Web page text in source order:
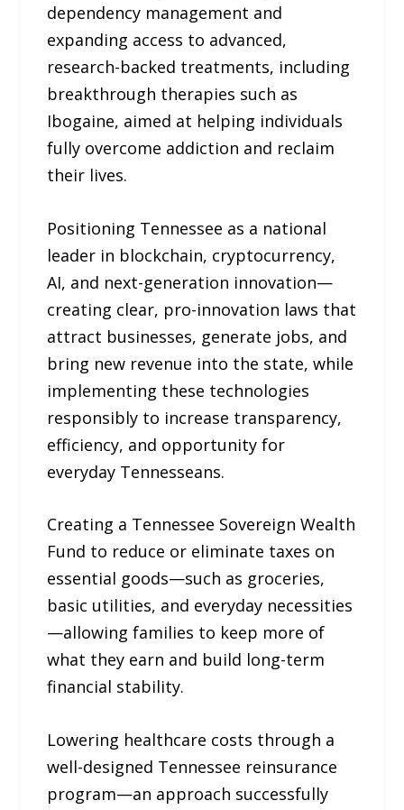
dependency management and
expanding access to advanced,
research-backed treatments, including
breakthrough therapies such as
Ibogaine, aimed at helping individuals
fully overcome addiction and reclaim
their lives.
Positioning Tennessee as a national
leader in blockchain, cryptocurrency,
AI, and next-generation innovation—
creating clear, pro-innovation laws that
attract businesses, generate jobs, and
bring new revenue into the state, while
implementing these technologies
responsibly to increase transparency,
efficiency, and opportunity for
everyday Tennesseans.
Creating a Tennessee Sovereign Wealth
Fund to reduce or eliminate taxes on
essential goods—such as groceries,
basic utilities, and everyday necessities
—allowing families to keep more of
what they earn and build long-term
financial stability.
Lowering healthcare costs through a
well-designed Tennessee reinsurance
program—an approach successfully